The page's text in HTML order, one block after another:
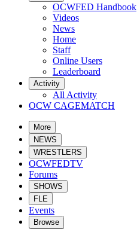
OCWFED Handbook
Videos
News
Home
Staff
Online Users
Leaderboard
Activity
All Activity
OCW CAGEMATCH
More
NEWS
WRESTLERS
OCWFEDTV
Forums
SHOWS
FLE
Events
Browse